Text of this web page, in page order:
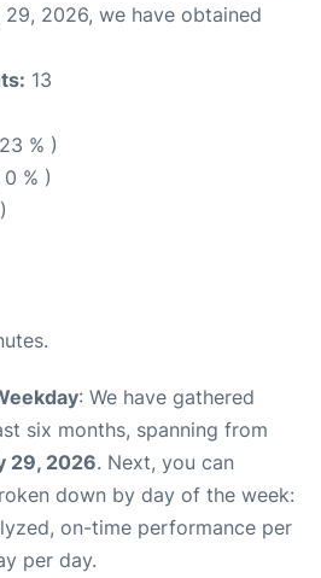
2026, we have obtained
13
% )
% )
: We have gathered
six months, spanning from
29, 2026. Next, you can
down by day of the week:
on-time performance per
per day.